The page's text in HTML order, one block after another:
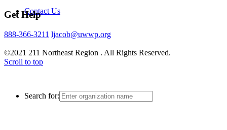
Contact Us
Search for:
Get Help
888-366-3211 ljacob@uwwp.org
©2021 211 Northeast Region . All Rights Reserved.
Scroll to top